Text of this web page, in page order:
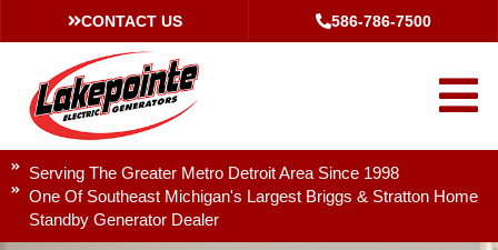
CONTACT US 586-786-7500
Serving The Greater Metro Detroit Area Since 1998
One Of Southeast Michigan's Largest Briggs & Stratton Home
Standby Generator Dealer